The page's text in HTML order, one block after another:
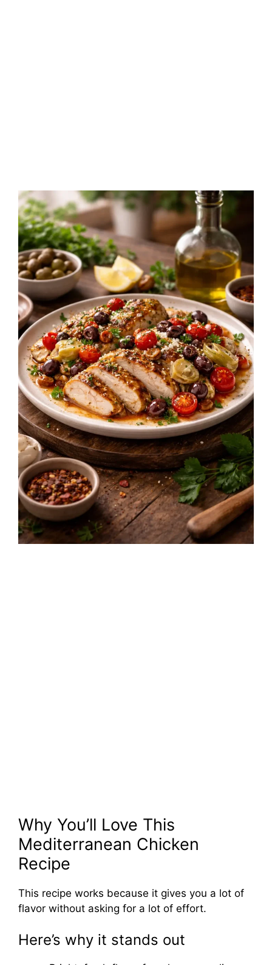
Why You’ll Love This
Mediterranean Chicken
Recipe
This recipe works because it gives you a lot of
flavor without asking for a lot of effort.
Here’s why it stands out